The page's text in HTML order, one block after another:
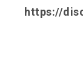
https://